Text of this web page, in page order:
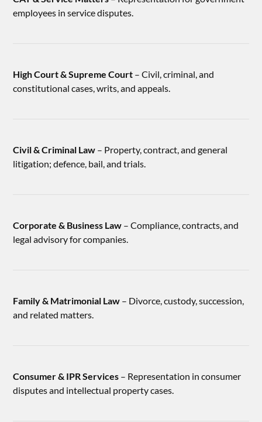
employees in service disputes.
High Court & Supreme Court – Civil, criminal, and
constitutional cases, writs, and appeals.
Civil & Criminal Law – Property, contract, and general
litigation; defence, bail, and trials.
Corporate & Business Law – Compliance, contracts, and
legal advisory for companies.
Family & Matrimonial Law – Divorce, custody, succession,
and related matters.
Consumer & IPR Services – Representation in consumer
disputes and intellectual property cases.